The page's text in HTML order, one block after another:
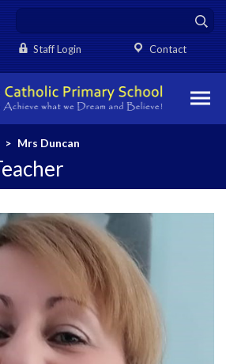
Contact
Staff Login
> Mrs Duncan